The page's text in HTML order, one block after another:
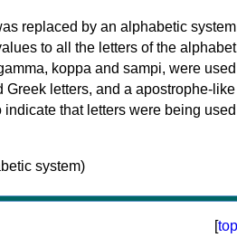
replaced by an alphabetic system
to all the letters of the
koppa and sampi, were used
Greek letters, and a apostrophe-like
that letters were being used
[top